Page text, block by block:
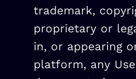
trademark,
proprietary or
in, or appearing
platform, any